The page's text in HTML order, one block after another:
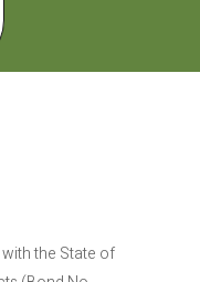
the State of